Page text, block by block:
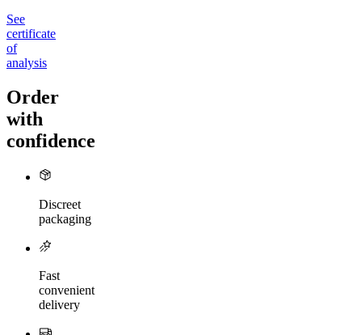
See
certificate
of
analysis
Order
with
confidence
Discreet
packaging
Fast
convenient
delivery